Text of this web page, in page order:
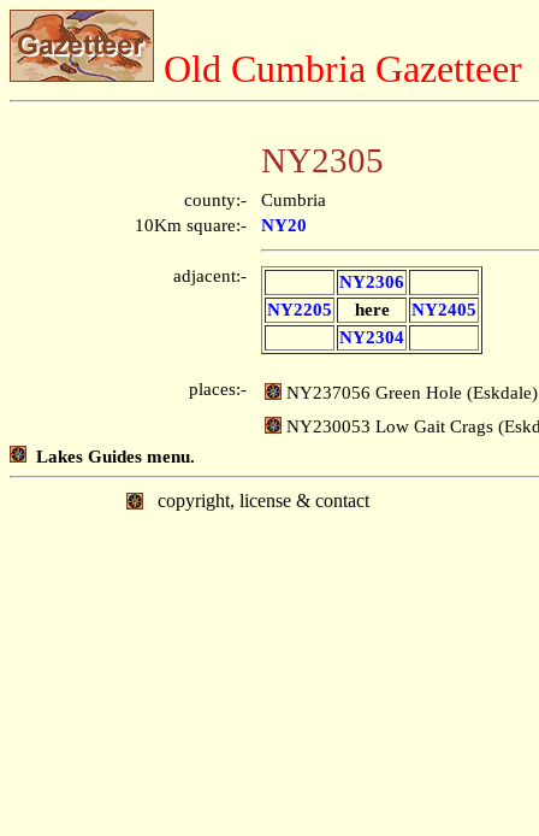
Old Cumbria Gazetteer
NY2305
county:-
Cumbria
10Km square:-
NY20
adjacent:-
NY2306
NY2205
here
NY2405
NY2304
places:-
NY237056 Green Hole (Eskdale)
NY230053 Low Gait Crags
Lakes Guides menu.